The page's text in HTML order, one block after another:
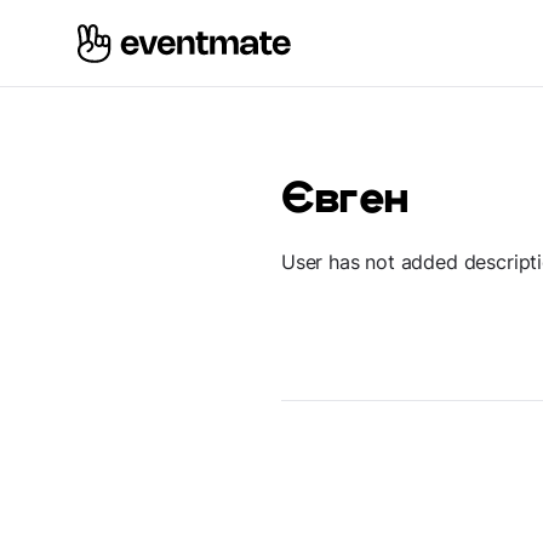
Євген
User has not added